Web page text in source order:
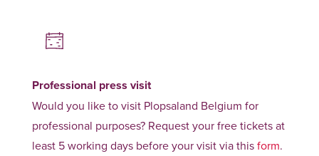
Professional press visit
Would you like to visit Plopsaland Belgium for
professional purposes? Request your free tickets at
least 5 working days before your visit via thisform.